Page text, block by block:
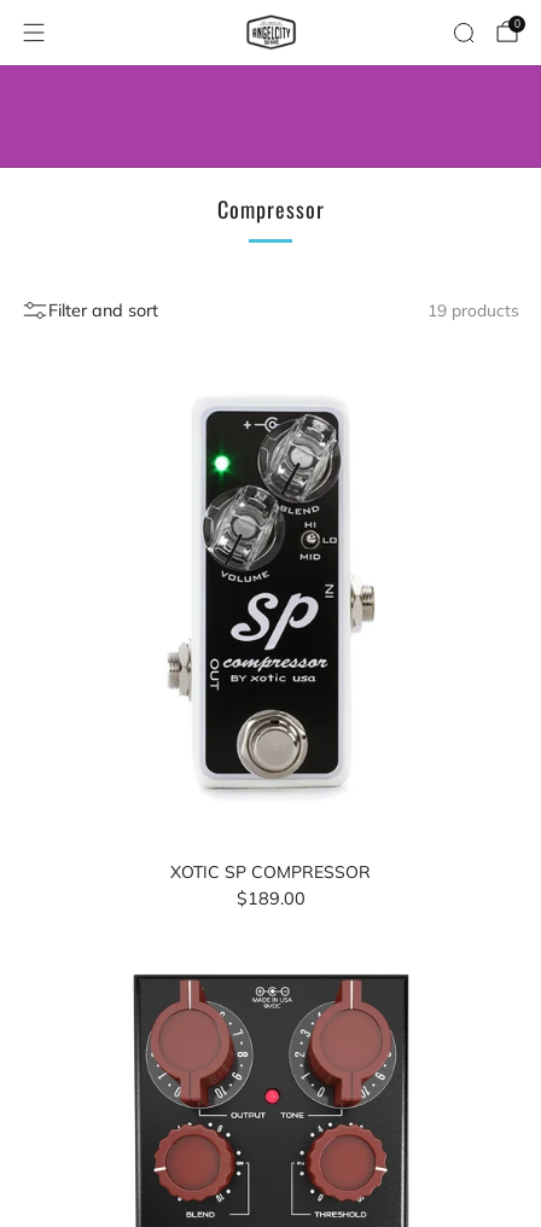
0
Compressor
Filter and sort 19 products
XOTIC SP COMPRESSOR
$189.00